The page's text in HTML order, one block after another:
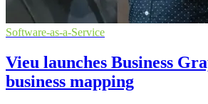
Software-as-a-Service
Vieu launches Business
business mapping